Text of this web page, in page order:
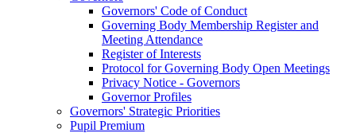
Governors' Code of Conduct
Governing Body Membership Register and
Meeting Attendance
Register of Interests
Protocol for Governing Body Open Meetings
Privacy Notice - Governors
Governor Profiles
Governors' Strategic Priorities
Pupil Premium